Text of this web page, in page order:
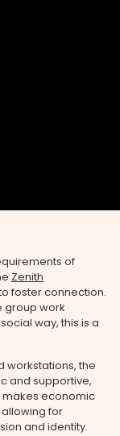
of
Zenith
foster connection.
group work
way, this is a
workstations, the
and supportive,
makes economic
for
and identity.